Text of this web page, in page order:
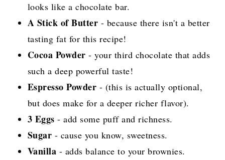
looks like a chocolate bar.
A Stick of Butter - because there isn't a better
tasting fat for this recipe!
Cocoa Powder - your third chocolate that adds
such a deep powerful taste!
Espresso Powder - (this is actually optional,
but does make for a deeper richer flavor).
3 Eggs - add some puff and richness.
Sugar - cause you know, sweetness.
Vanilla - adds balance to your brownies.